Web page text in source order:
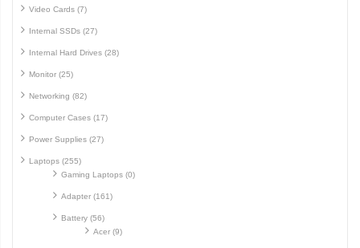
Video Cards (7)
Internal SSDs (27)
Internal Hard Drives (28)
Monitor (25)
Networking (82)
Computer Cases (17)
Power Supplies (27)
Laptops (255)
Gaming Laptops (0)
Adapter (161)
Battery (56)
Acer (9)